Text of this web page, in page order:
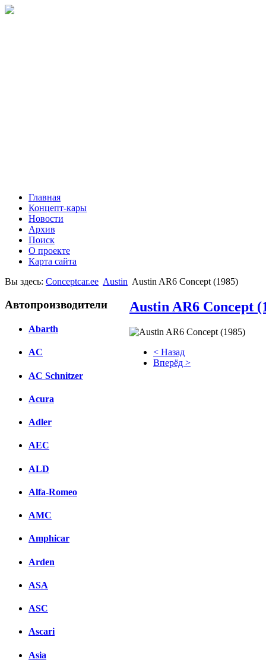
Главная
Концепт-кары
Новости
Архив
Поиск
О проекте
Карта сайта
Вы здесь: Conceptcar.ee Austin Austin AR6 Concept (1985)
Автопроизводители
Abarth
AC
AC Schnitzer
Acura
Adler
AEC
ALD
Alfa-Romeo
AMC
Amphicar
Arden
ASA
ASC
Ascari
Asia
Austin AR6 Concept
< Назад
Вперёд >